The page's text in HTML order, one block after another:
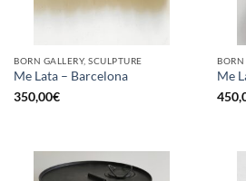
BORN GALLERY, SCULPTURE
Me Lata – Barcelona
350,00€
BORN
Me